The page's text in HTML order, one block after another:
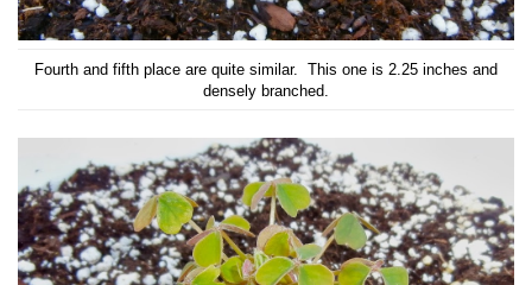
Fourth and fifth place are quite similar. This one is 2.25 inches and
densely branched.